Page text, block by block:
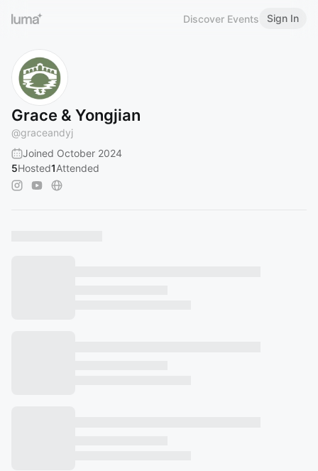
Discover Events Sign In
Grace & Yongjian
@graceandyj
Joined October 2024
5Hosted1Attended